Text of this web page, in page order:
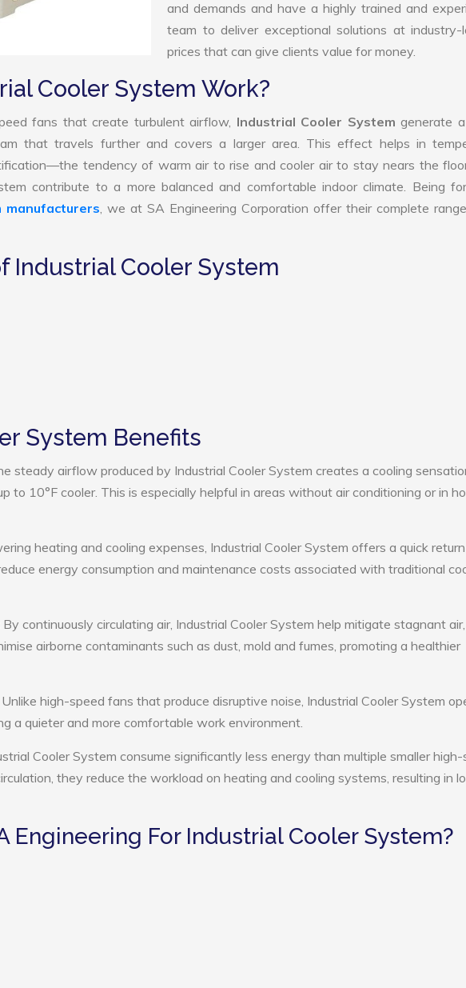
and demands and have a highly trained and
team to deliver exceptional solutions at industry-
prices that can give clients value for money.
Cooler System Work?
fans that create turbulent airflow, Industrial Cooler Systemgenerate
that travels further and covers a larger area. This effect helps in
tendency of warm air to rise and cooler air to stay nears the
contribute to a more balanced and comfortable indoor climate. Being
manufacturers, we at SA Engineering Corporation offer their complete
Industrial Cooler System
System Benefits
steady airflow produced by Industrial Cooler System creates a cooling
to 10°F cooler. This is especially helpful in areas without air conditioning or in
heating and cooling expenses, Industrial Cooler System offers a quick
energy consumption and maintenance costs associated with traditional
By continuously circulating air, Industrial Cooler System help mitigate stagnant air,
airborne contaminants such as dust, mold and fumes, promoting a healthier
Unlike high-speed fans that produce disruptive noise, Industrial Cooler System
a quieter and more comfortable work environment.
Cooler System consume significantly less energy than multiple smaller high-
they reduce the workload on heating and cooling systems, resulting in
Engineering For Industrial Cooler System?